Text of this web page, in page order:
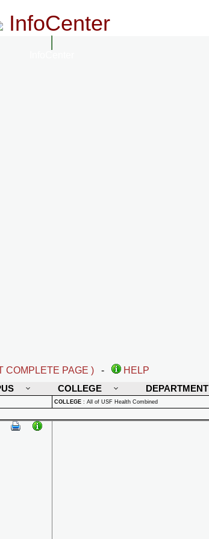
InfoCenter
COMPLETE PAGE ) -
HELP
COLLEGE DEPARTMENT
COLLEGE : All of USF Health Combined